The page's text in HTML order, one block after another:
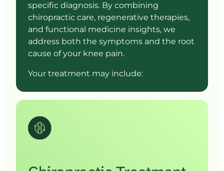
specific diagnosis. By
chiropractic care, regenerative
and functional medicine insights,
address both the symptoms and the
cause of your knee pain.
Your treatment may include: